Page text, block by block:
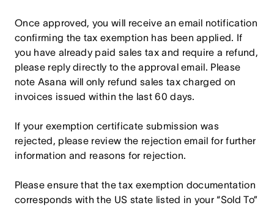
Once approved, you will receive an email notification
confirming the tax exemption has been applied. If
you have already paid sales tax and require a refund,
please reply directly to the approval email. Please
note Asana will only refund sales tax charged on
invoices issued within the last 60 days.
If your exemption certificate submission was
rejected, please review the rejection email for further
information and reasons for rejection.
Please ensure that the tax exemption documentation
corresponds with the US state listed in your “Sold To”